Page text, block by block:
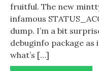
fruitful. The new
infamous
dump. I’m a bit
debuginfo package
what’s […]